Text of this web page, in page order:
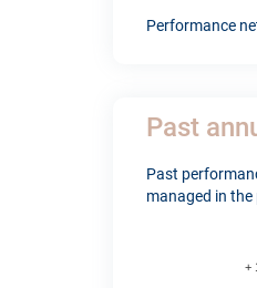
Performance
Past
Past
managed in the